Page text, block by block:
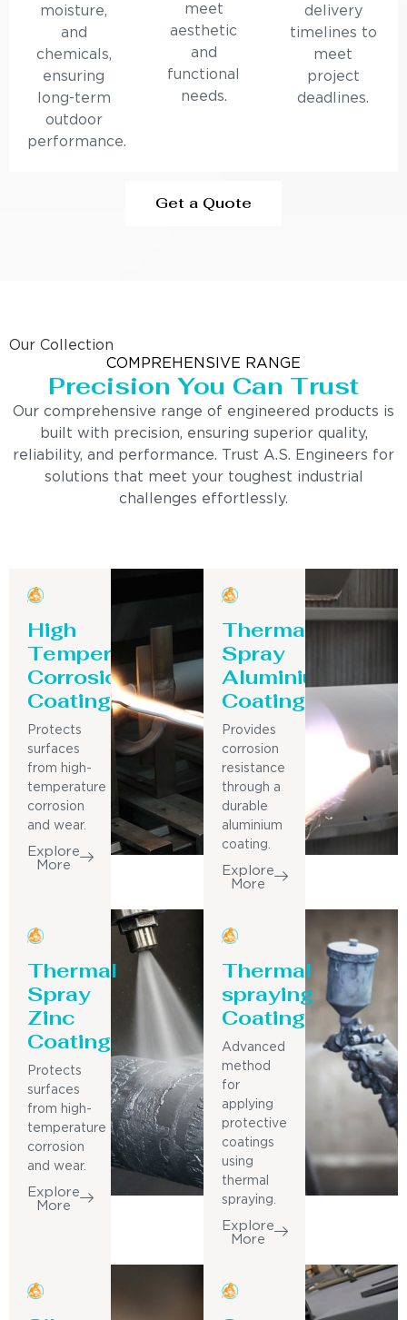
moisture,
and
chemicals,
ensuring
long-term
outdoor
performance.
meet
aesthetic
and
functional
needs.
delivery
timelines to
meet
project
deadlines.
Get a Quote
Our Collection
COMPREHENSIVE RANGE
Precision You Can Trust
Our comprehensive range of engineered products is
built with precision, ensuring superior quality,
reliability, and performance. Trust A.S. Engineers for
solutions that meet your toughest industrial
challenges effortlessly.
High
Temperature
Corrosion
Coating
Protects
surfaces
from high-
temperature
corrosion
and wear.
Explore
More
Thermal
Spray
Aluminium
Coating
Provides
corrosion
resistance
through a
durable
aluminium
coating.
Explore
More
Thermal
Spray
Zinc
Coating
Protects
surfaces
from high-
temperature
corrosion
and wear.
Explore
More
Thermal
spraying
Coating
Advanced
method
for
applying
protective
coatings
using
thermal
spraying.
Explore
More